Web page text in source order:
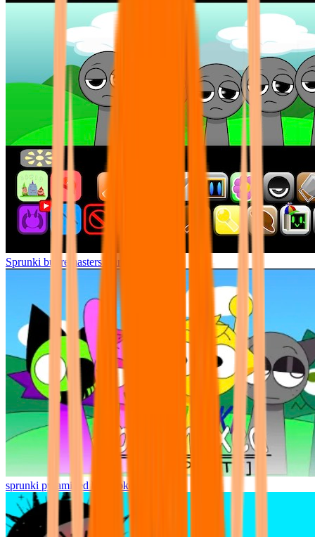
Sprunki but remasters Cancelled
sprunki pyramixed but broker is alive